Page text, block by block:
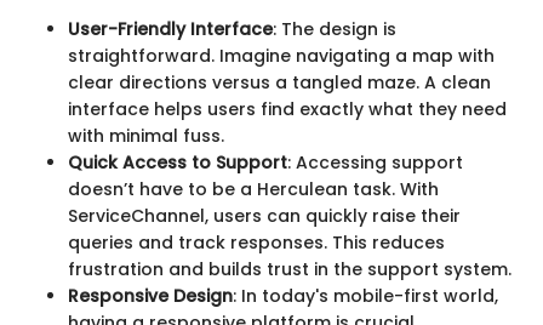
User-Friendly Interface: The design is
straightforward. Imagine navigating a map with
clear directions versus a tangled maze. A clean
interface helps users find exactly what they need
with minimal fuss.
Quick Access to Support: Accessing support
doesn’t have to be a Herculean task. With
ServiceChannel, users can quickly raise their
queries and track responses. This reduces
frustration and builds trust in the support system.
Responsive Design: In today's mobile-first world,